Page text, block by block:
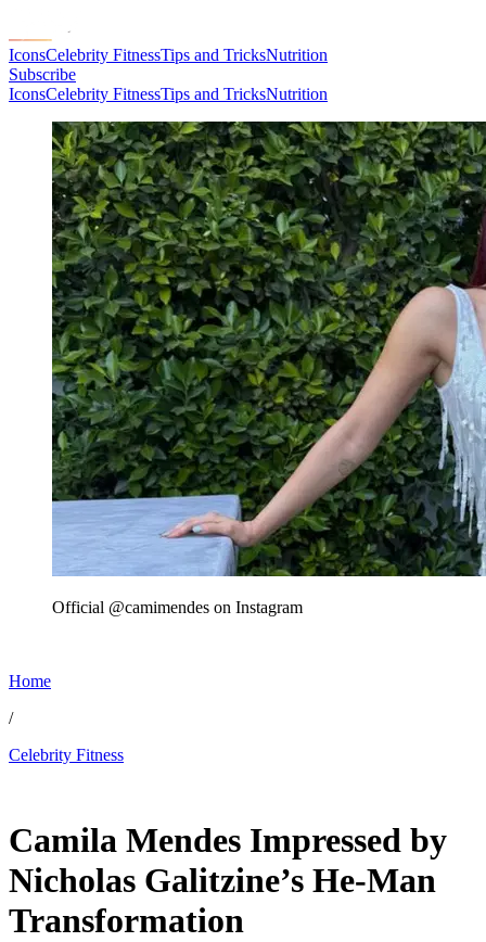
IconsCelebrity FitnessTips and TricksNutrition
Subscribe
IconsCelebrity FitnessTips and TricksNutrition
Official @camimendes on Instagram
Home
/
Celebrity Fitness
Camila Mendes Impressed by
Nicholas Galitzine’s He-Man
Transformation